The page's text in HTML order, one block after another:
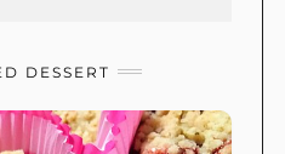
DESSERT